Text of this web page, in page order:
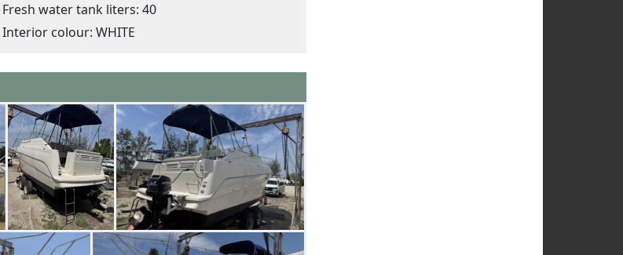
Fresh water tank liters: 40
Interior colour: WHITE